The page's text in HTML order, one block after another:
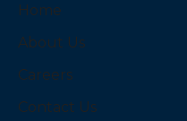
Home
About Us
Careers
Contact Us